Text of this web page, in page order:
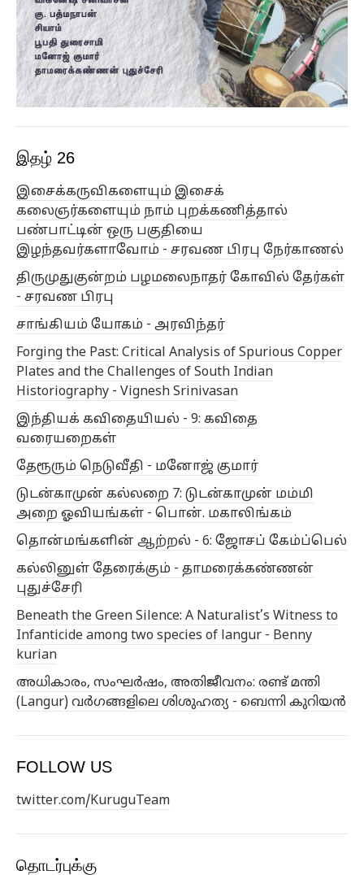
இதழ் 26
இசைக்கருவிகளையும் இசைக்
கலைஞர்களையும் நாம் புறக்கணித்தால்
பண்பாட்டின் ஒரு பகுதியை
இழந்தவர்களாவோம் - சரவண பிரபு நேர்காணல்
திருமுதுகுன்றம் பழமலைநாதர் கோவில் தேர்கள்
- சரவண பிரபு
சாங்கியம் யோகம் - அரவிந்தர்
Forging the Past: Critical Analysis of Spurious Copper
Plates and the Challenges of South Indian
Historiography - Vignesh Srinivasan
இந்தியக் கவிதையியல் - 9: கவிதை
வரையறைகள்
தேரூரும் நெடுவீதி - மனோஜ் குமார்
டுடன்காமுன் கல்லறை 7: டுடன்காமுன் மம்மி
அறை ஓவியங்கள் - பொன். மகாலிங்கம்
தொன்மங்களின் ஆற்றல் - 6: ஜோசப் கேம்ப்பெல்
கல்லினுள் தேரைக்கும் - தாமரைக்கண்ணன்
புதுச்சேரி
Beneath the Green Silence: A Naturalist’s Witness to
Infanticide among two species of langur - Benny
kurian
അധികാരം, സംഘർഷം, അതിജീവനം: രണ്ട് മന്തി
(Langur) വർഗങ്ങളിലെ ശിശുഹത്യ - ബെന്നി കുറിയൻ
FOLLOW US
twitter.com/KuruguTeam
தொடர்புக்கு